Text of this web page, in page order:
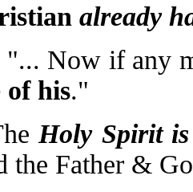
already
"... Now if any
of his."
Holy Spirit
the Father &